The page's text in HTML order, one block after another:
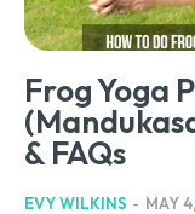
Frog Yoga
& FAQs
EVY WILKINS - MAY